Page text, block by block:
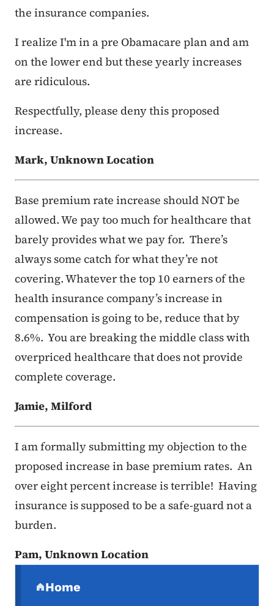
the insurance companies.
I realize I'm in a pre Obamacare plan and am
on the lower end but these yearly increases
are ridiculous.
Respectfully, please deny this proposed
increase.
Mark, Unknown Location
Base premium rate increase should NOT be
allowed. We pay too much for healthcare that
barely provides what we pay for. There’s
always some catch for what they’re not
covering. Whatever the top 10 earners of the
health insurance company’s increase in
compensation is going to be, reduce that by
8.6%. You are breaking the middle class with
overpriced healthcare that does not provide
complete coverage.
Jamie, Milford
I am formally submitting my objection to the
proposed increase in base premium rates. An
over eight percent increase is terrible! Having
insurance is supposed to be a safe-guard not a
burden.
Pam, Unknown Location
Home
(parent section)